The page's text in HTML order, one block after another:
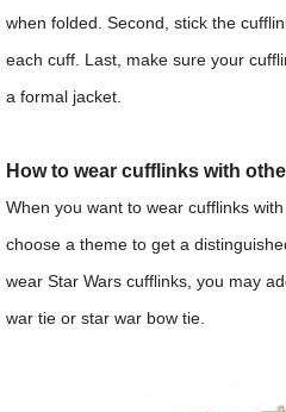
when folded. Second, stick the
each cuff. Last, make sure your
a formal jacket.
How to wear cufflinks with
When you want to wear cufflinks
choose a theme to get a
wear Star Wars cufflinks, you may
war tie or star war bow tie.